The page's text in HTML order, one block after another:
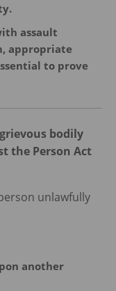
assault
appropriate
to prove
bodily
the Person Act
unlawfully
another